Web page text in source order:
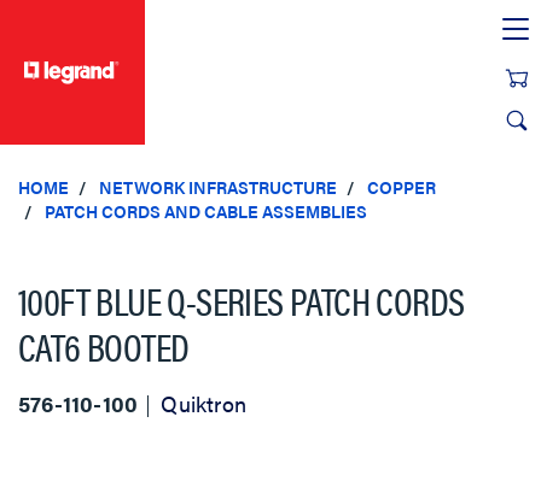
HOME NETWORK INFRASTRUCTURE
COPPER
PATCH CORDS AND CABLE ASSEMBLIES
100FT BLUE Q-SERIES PATCH CORDS
CAT6 BOOTED
576-110-100 Quiktron